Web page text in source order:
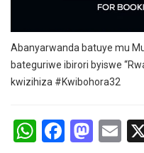
Abanyarwanda batuye mu
bateguriwe ibirori byiswe
kwizihiza #Kwibohora32
W F
M E